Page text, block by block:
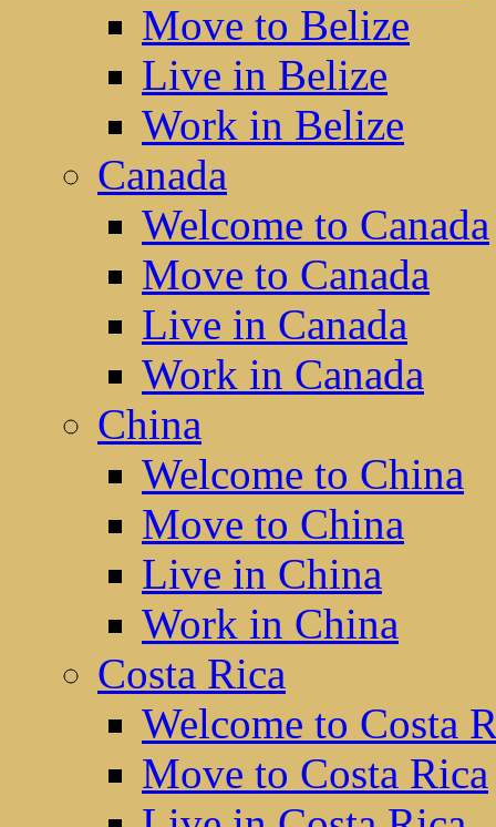
Move to Belize
Live in Belize
Work in Belize
Canada
Welcome to Canada
Move to Canada
Live in Canada
Work in Canada
China
Welcome to China
Move to China
Live in China
Work in China
Costa Rica
Welcome to Costa
Move to Costa Rica